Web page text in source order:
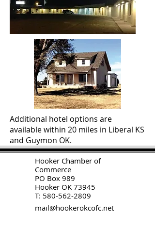
Additional hotel options are
available within 20 miles in Liberal KS
and Guymon OK.
mail@hookerokcofc.net
Hooker Chamber of
Commerce
PO Box 989
Hooker OK 73945
T: 580-562-2809